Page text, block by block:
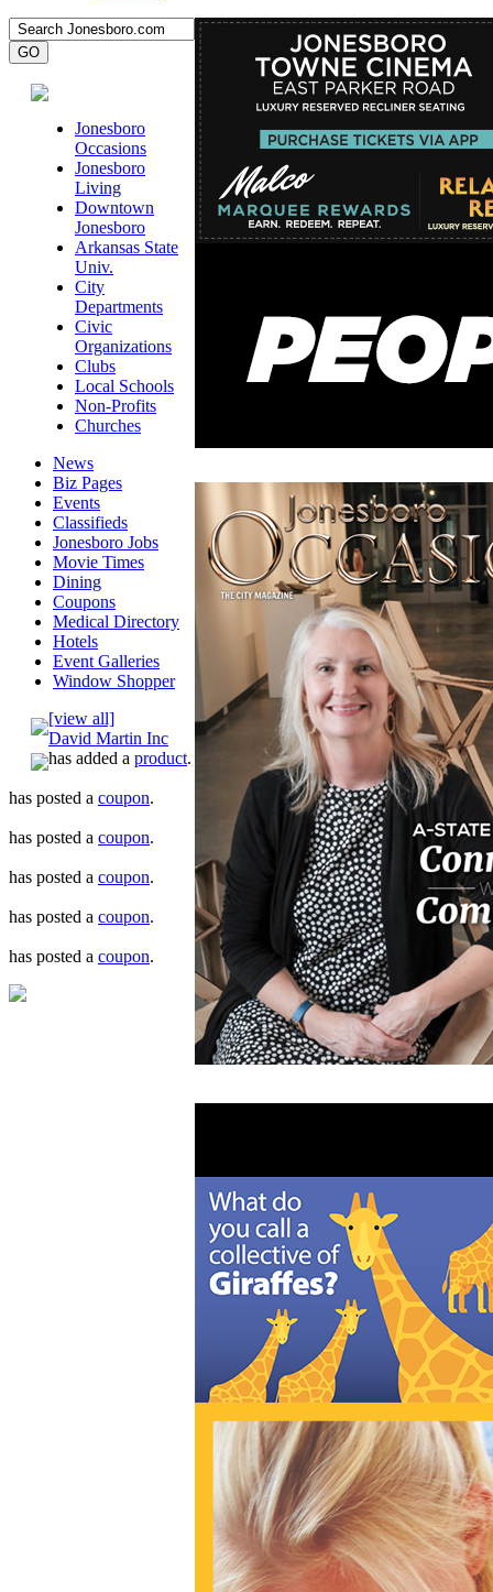
Jonesboro
Occasions
Jonesboro
Living
Downtown
Jonesboro
Arkansas State
Univ.
City
Departments
Civic
Organizations
Clubs
Local Schools
Non-Profits
Churches
News
Biz Pages
Events
Classifieds
Jonesboro Jobs
Movie Times
Dining
Coupons
Medical Directory
Hotels
Event Galleries
Window Shopper
[view all]
David Martin Inc
has added a product.
has posted a coupon.
has posted a coupon.
has posted a coupon.
has posted a coupon.
has posted a coupon.